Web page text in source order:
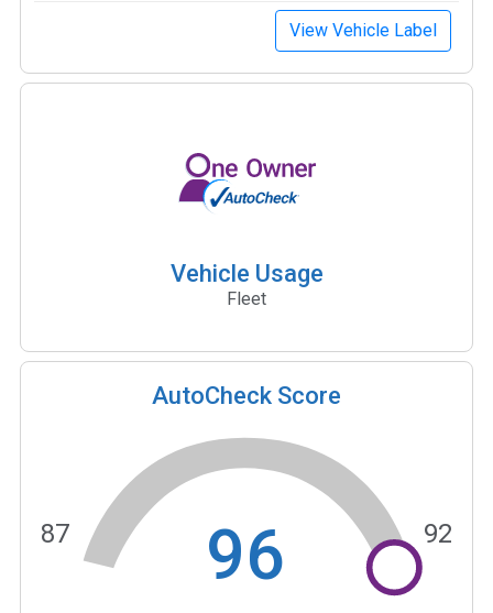
View Vehicle Label
Vehicle Usage
Fleet
AutoCheck Score
96
87 92